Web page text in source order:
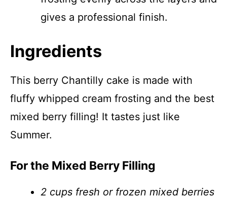
gives a professional finish.
Ingredients
This berry Chantilly cake is made with
fluffy whipped cream frosting and the best
mixed berry filling! It tastes just like
Summer.
For the Mixed Berry Filling
2 cups fresh or frozen mixed berries